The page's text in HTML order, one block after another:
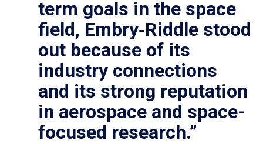
term goals in the space
field, Embry‑Riddle stood
out because of its
industry connections
and its strong reputation
in aerospace and space-
focused research.”